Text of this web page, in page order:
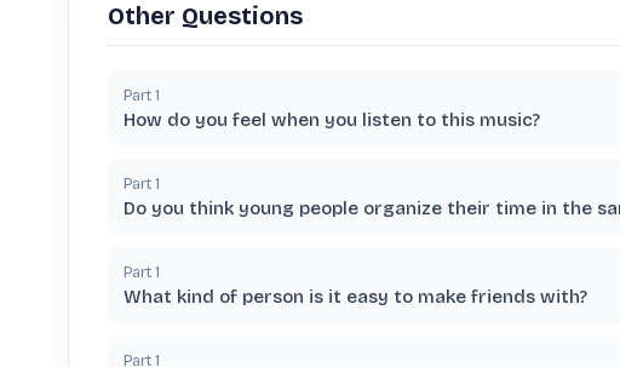
Other Questions
Part 1
How do you feel when you listen to this music?
Part 1
Do you think young people organize their time in the
Part 1
What kind of person is it easy to make friends with?
Part 1